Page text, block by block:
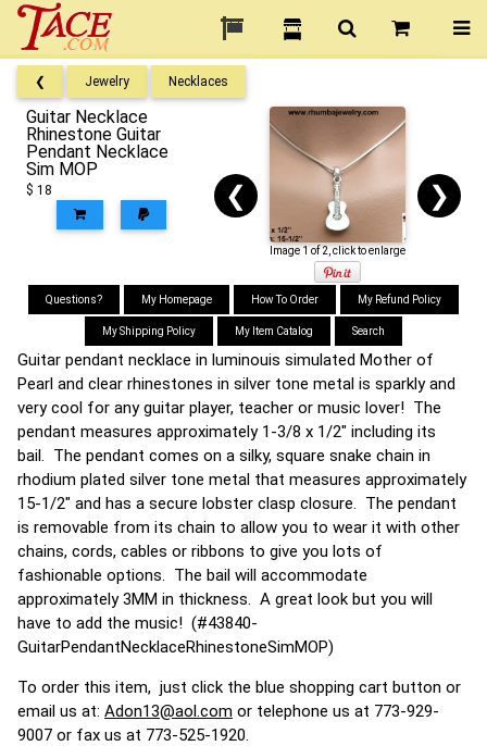
❮ Jewelry Necklaces
Guitar Necklace
Rhinestone Guitar
Pendant Necklace
Sim MOP
$ 18 ❮ ❯
Image 1 of 2, click to enlarge
Questions? My Homepage How To Order My Refund Policy
My Shipping Policy My Item Catalog Search
Guitar pendant necklace in luminouis simulated Mother of
Pearl and clear rhinestones in silver tone metal is sparkly and
very cool for any guitar player, teacher or music lover! The
pendant measures approximately 1-3/8 x 1/2" including its
bail. The pendant comes on a silky, square snake chain in
rhodium plated silver tone metal that measures approximately
15-1/2" and has a secure lobster clasp closure. The pendant
is removable from its chain to allow you to wear it with other
chains, cords, cables or ribbons to give you lots of
fashionable options. The bail will accommodate
approximately 3MM in thickness. A great look but you will
have to add the music! (#43840-
GuitarPendantNecklaceRhinestoneSimMOP)
To order this item, just click the blue shopping cart button or
email us at: Adon13@aol.com or telephone us at 773-929-
9007 or fax us at 773-525-1920.